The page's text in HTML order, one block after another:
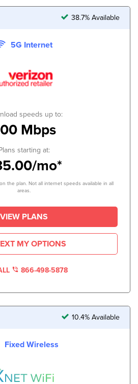
38.7% Available
5G Internet
speeds up to:
Mbps
starting at:
mo*
the plan. Not all internet speeds available in all
areas.
VIEW PLANS
MY OPTIONS
866-498-5878
10.4% Available
Fixed Wireless